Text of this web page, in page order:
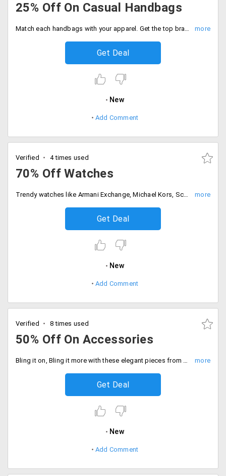
25% Off On Casual Handbags
Match each handbags with your apparel. Get the top brands casual handbags that are discounted up to 25%. Make the best use of these discounts. Order now!
Get Deal
New
Add Comment
Verified 4 times used
70% Off Watches
Trendy watches like Armani Exchange, Michael Kors, Scuderia Ferrari, Diesel, Hugo Boss, Coach, Marc Jacobs and others. Choose from the different variety of watches available at a discount of up to 30%.
Get Deal
New
Add Comment
Verified 8 times used
50% Off On Accessories
Bling it on, Bling it more with these elegant pieces from Elitify. Enjoy the supreme senses by owning these species from the store. The top brands like Micheal Kors, Guess, Kate Spade, Kenneth Kole and more are discounted up to 50%. Shop for products like watches, bracelets, earrings, studs and more. No coupon code is required. Place your order now!
Get Deal
New
Add Comment